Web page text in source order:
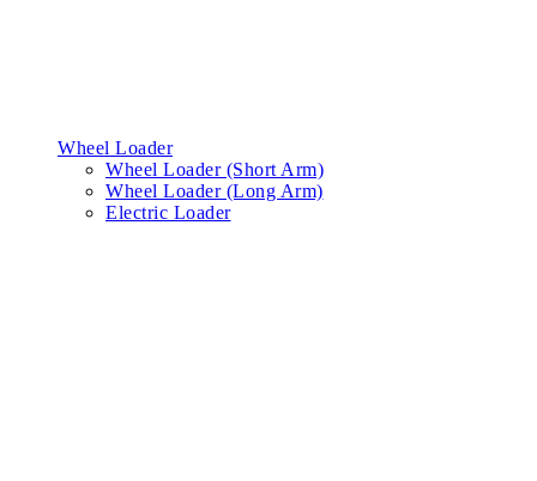
Wheel Loader
Wheel Loader (Short Arm)
Wheel Loader (Long Arm)
Electric Loader